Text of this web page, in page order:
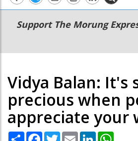
Main
navigation
Secondary
Menu
Support The Morung
Vidya Balan: It's
precious when
appreciate your
Share Facebook
TwitterEmail LinkedIn